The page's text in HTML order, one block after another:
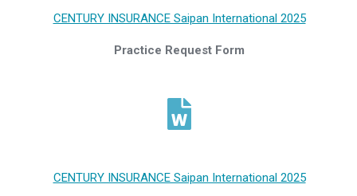
CENTURY INSURANCE Saipan International 2025
Practice Request Form
CENTURY INSURANCE Saipan International 2025